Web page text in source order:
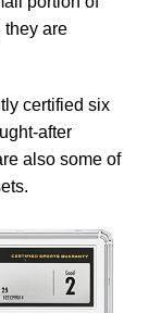
they are
certified six
after
also some of